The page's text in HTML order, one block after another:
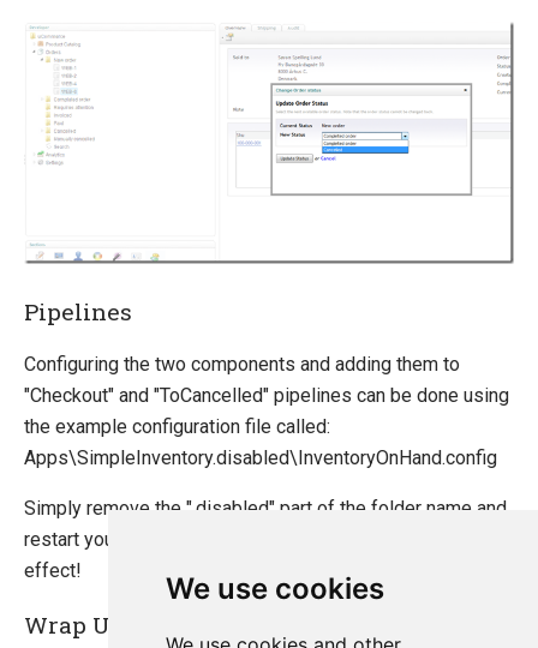
We use cookies
Pipelines
Configuring the two components and adding them to
"Checkout" and "ToCancelled" pipelines can be done using
the example configuration file called:
Apps\SimpleInventory.disabled\InventoryOnHand.config
Simply remove the ".disabled" part of the folder name and
restart your website for the new configuration to take
effect!
Wrap Up